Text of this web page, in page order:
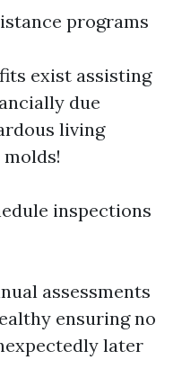
programs
exist assisting
due
living
inspections
assessments
ensuring no
later